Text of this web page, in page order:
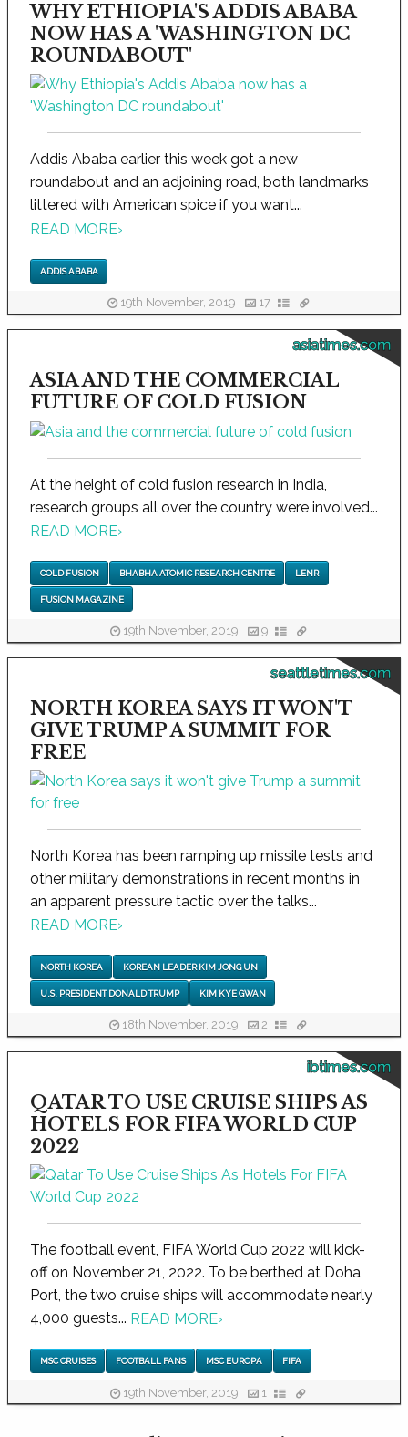
WHY ETHIOPIA'S ADDIS ABABA
NOW HAS A 'WASHINGTON DC
ROUNDABOUT'
Addis Ababa earlier this week got a new
roundabout and an adjoining road, both landmarks
littered with American spice if you want...
READ MORE›
ADDIS ABABA
19th November, 2019 17
asiatimes.com
ASIA AND THE COMMERCIAL
FUTURE OF COLD FUSION
At the height of cold fusion research in India,
research groups all over the country were involved...
READ MORE›
COLD FUSION BHABHA ATOMIC RESEARCH CENTRE LENR
FUSION MAGAZINE
19th November, 2019 9
seattletimes.com
NORTH KOREA SAYS IT WON'T
GIVE TRUMP A SUMMIT FOR
FREE
North Korea has been ramping up missile tests and
other military demonstrations in recent months in
an apparent pressure tactic over the talks...
READ MORE›
NORTH KOREA KOREAN LEADER KIM JONG UN
U.S. PRESIDENT DONALD TRUMP KIM KYE GWAN
18th November, 2019 2
ibtimes.com
QATAR TO USE CRUISE SHIPS AS
HOTELS FOR FIFA WORLD CUP
2022
The football event, FIFA World Cup 2022 will kick-
off on November 21, 2022. To be berthed at Doha
Port, the two cruise ships will accommodate nearly
4,000 guests... READ MORE›
MSC CRUISES FOOTBALL FANS MSC EUROPA FIFA
19th November, 2019 1